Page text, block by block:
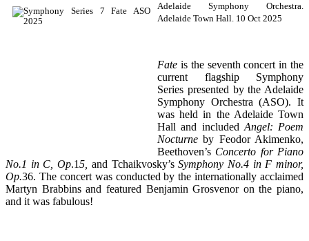
Adelaide Symphony Orchestra.
Adelaide Town Hall. 10 Oct 2025
Fate is the seventh concert in the
current flagship Symphony
Series presented by the Adelaide
Symphony Orchestra (ASO). It
was held in the Adelaide Town
Hall and included Angel: Poem
Nocturne by Feodor Akimenko,
Beethoven’s Concerto for Piano
No.1 in C, Op.15, and Tchaikvosky’sSymphony No.4 in F minor,
Op.36. The concert was conducted by the internationally acclaimed
Martyn Brabbins and featured Benjamin Grosvenor on the piano,
and it was fabulous!